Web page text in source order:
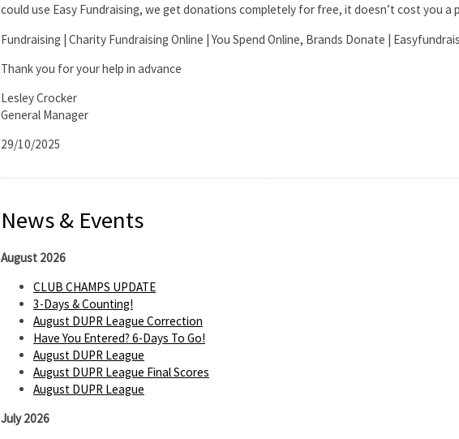
could use Easy Fundraising, we get donations completely for free, it doesn’t cost you a
Fundraising | Charity Fundraising Online | You Spend Online, Brands Donate |
Thank you for your help in advance
Lesley Crocker
General Manager
29/10/2025
News & Events
August 2026
CLUB CHAMPS UPDATE
3-Days & Counting!
August DUPR League Correction
Have You Entered? 6-Days To Go!
August DUPR League
August DUPR League Final Scores
August DUPR League
July 2026